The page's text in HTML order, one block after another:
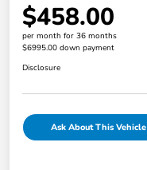
$458.00
per month for 36 months
$6995.00 down payment
Disclosure
Ask About This Vehicle